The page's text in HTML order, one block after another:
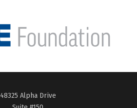
48325 Alpha Drive